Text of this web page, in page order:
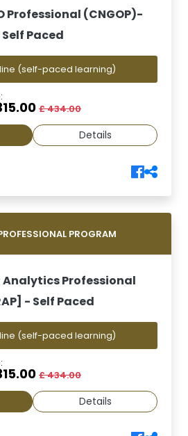
Professional (CNGOP)-
Self Paced
(self-paced learning)
£ 434.00
Details
PROGRAM
Analytics Professional
- Self Paced
(self-paced learning)
£ 434.00
Details